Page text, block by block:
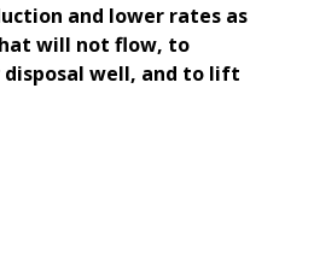
and lower rates as
will not flow, to
well, and to lift